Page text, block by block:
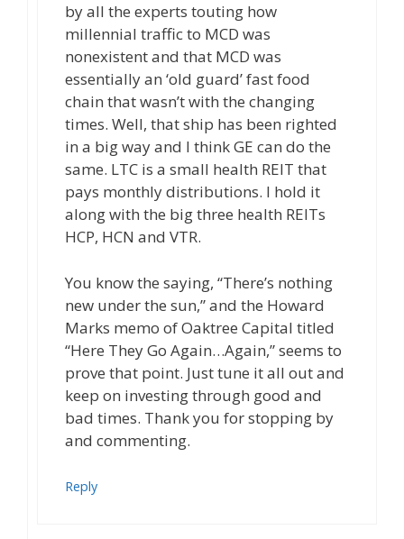
by all the experts touting how
millennial traffic to MCD was
nonexistent and that MCD was
essentially an ‘old guard’ fast food
chain that wasn’t with the changing
times. Well, that ship has been righted
in a big way and I think GE can do the
same. LTC is a small health REIT that
pays monthly distributions. I hold it
along with the big three health REITs
HCP, HCN and VTR.
You know the saying, “There’s nothing
new under the sun,” and the Howard
Marks memo of Oaktree Capital titled
“Here They Go Again…Again,” seems to
prove that point. Just tune it all out and
keep on investing through good and
bad times. Thank you for stopping by
and commenting.
Reply